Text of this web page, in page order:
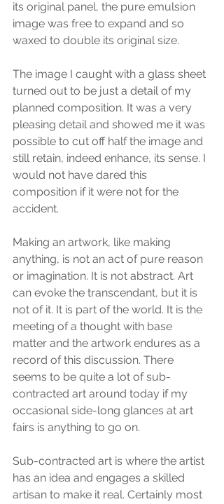
its original panel, the pure emulsion
image was free to expand and so
waxed to double its original size.
The image I caught with a glass sheet
turned out to be just a detail of my
planned composition. It was a very
pleasing detail and showed me it was
possible to cut off half the image and
still retain, indeed enhance, its sense. I
would not have dared this
composition if it were not for the
accident.
Making an artwork, like making
anything, is not an act of pure reason
or imagination. It is not abstract. Art
can evoke the transcendant, but it is
not of it. It is part of the world. It is the
meeting of a thought with base
matter and the artwork endures as a
record of this discussion. There
seems to be quite a lot of sub-
contracted art around today if my
occasional side-long glances at art
fairs is anything to go on.
Sub-contracted art is where the artist
has an idea and engages a skilled
artisan to make it real. Certainly most